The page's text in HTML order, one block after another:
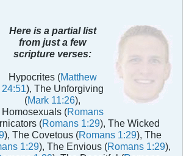
Here is a partial list
from just a few
scripture verses:
Hypocrites (Matthew
24:51), The Unforgiving
(Mark 11:26),
Homosexuals (Romans
(Romans 1:29), The Wicked
), The Covetous (Romans 1:29), The
1:29), The Envious (Romans 1:29),